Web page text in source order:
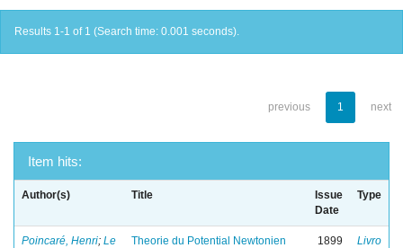
Results 1-1 of 1 (Search time: 0.001 seconds).
previous 1 next
Item hits:
Author(s) Title
Issue
Date
Type
Poincaré, Henri; Le
Theorie du Potential Newtonien 1899 Livro